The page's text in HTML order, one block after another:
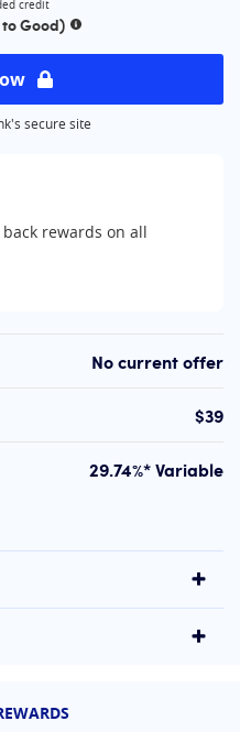
credit
Good) More information
secure site
rewards on all
No current offer
$39
29.74%* Variable